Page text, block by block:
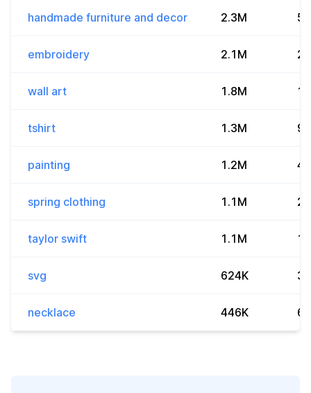
handmade furniture and decor 2.3M
embroidery 2.1M
wall art 1.8M
tshirt 1.3M
painting 1.2M
spring clothing 1.1M
taylor swift 1.1M
svg 624K
necklace 446K